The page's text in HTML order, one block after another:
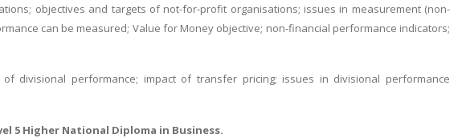
objectives and targets of not-for-profit organisations; issues in measurement (non-
can be measured; Value for Money objective; non-financial performance indicators;
divisional performance; impact of transfer pricing; issues in divisional performance
5 Higher National Diploma in Business.